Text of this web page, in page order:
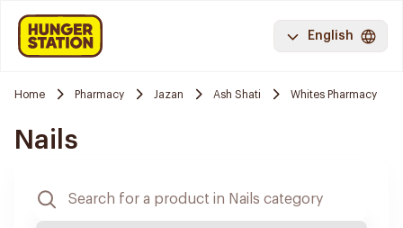
English
Home Pharmacy Jazan Ash Shati Whites Pharmacy
Nails